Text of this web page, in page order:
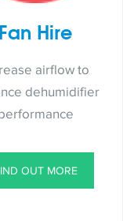
Fan Hire
airflow to
dehumidifier
OUT MORE